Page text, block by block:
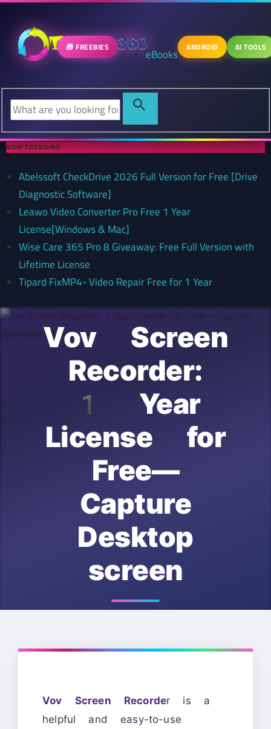
🎁 FREEBIES eBooks ANDROID AI TOOLS
NOW TRENDING
Abelssoft CheckDrive 2026 Full Version for Free [Drive
Diagnostic Software]
Leawo Video Converter Pro Free 1 Year
License[Windows & Mac]
Wise Care 365 Pro 8 Giveaway: Free Full Version with
Lifetime License
Tipard FixMP4- Video Repair Free for 1 Year
Vov Screen
Recorder:
1 Year
License for
Free—
Capture
Desktop
screen
Vov Screen Recorder is a
helpful and easy-to-use